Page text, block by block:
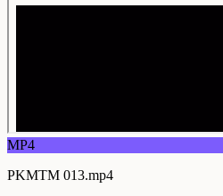
MP4
PKMTM 013.mp4